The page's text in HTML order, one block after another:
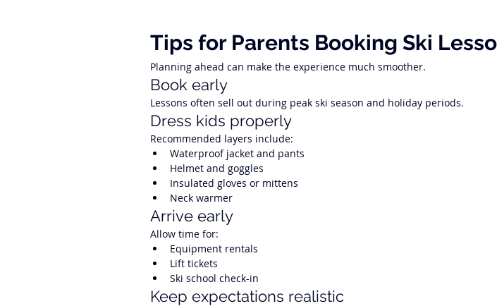
Tips for Parents Booking Ski
Planning ahead can make the experience much smoother.
Book early
Lessons often sell out during peak ski season and holiday periods.
Dress kids properly
Recommended layers include:
Waterproof jacket and pants
Helmet and goggles
Insulated gloves or mittens
Neck warmer
Arrive early
Allow time for:
Equipment rentals
Lift tickets
Ski school check-in
Keep expectations realistic